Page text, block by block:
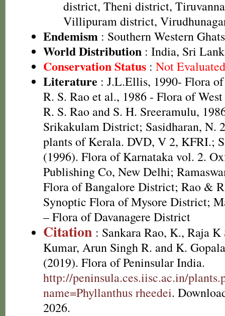
district, Theni district,
Villipuram district,
Endemism : Southern Western Ghats
World Distribution : India, Sri
Conservation Status : Not
Literature : J.L.Ellis, 1990- Flora
R. S. Rao et al., 1986 - Flora of
R. S. Rao and S. H. Sreeramulu,
Srikakulam District; Sasidharan, N.
plants of Kerala. DVD, V 2, KFRI.;
(1996). Flora of Karnataka vol. 2.
Publishing Co, New Delhi;
Flora of Bangalore District; Rao &
Synoptic Flora of Mysore District;
– Flora of Davanagere District
Citation : Sankara Rao, K., Raja K
Kumar, Arun Singh R. and K.
(2019). Flora of Peninsular India.
http://peninsula.ces.iisc.ac.in/
name=Phyllanthus rheedei.
2026.